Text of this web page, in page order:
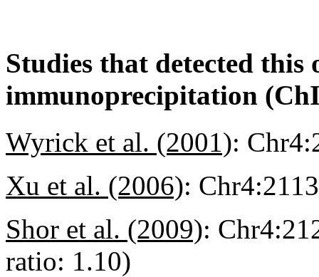
Studies that detected
immunoprecipitation
Wyrick et al. (2001):
Xu et al. (2006):
Shor et al. (2009):
ratio: 1.10)